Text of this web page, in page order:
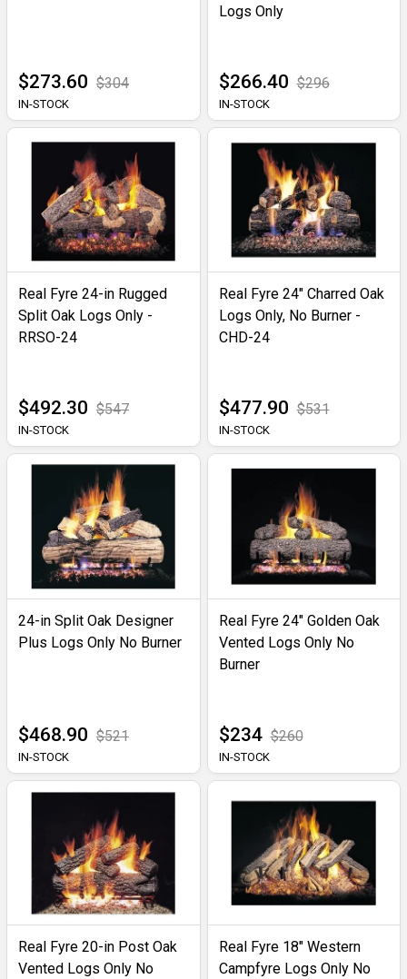
$273.60 $304
IN-STOCK
Logs Only
$266.40 $296
IN-STOCK
Real Fyre 24-in Rugged
Split Oak Logs Only -
RRSO-24
$492.30 $547
IN-STOCK
Real Fyre 24" Charred Oak
Logs Only, No Burner -
CHD-24
$477.90 $531
IN-STOCK
24-in Split Oak Designer
Plus Logs Only No Burner
$468.90 $521
IN-STOCK
Real Fyre 24" Golden Oak
Vented Logs Only No
Burner
$234 $260
IN-STOCK
Real Fyre 20-in Post Oak
Vented Logs Only No
Real Fyre 18" Western
Campfyre Logs Only No